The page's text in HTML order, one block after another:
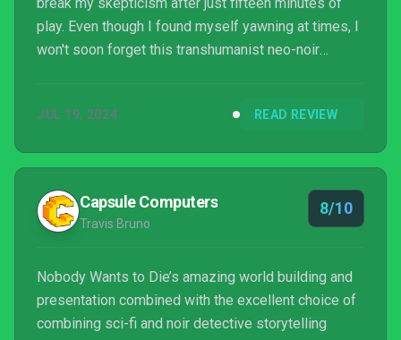
play. Even though I found myself yawning at times, I
won't soon forget this transhumanist neo-noir
JUL 19, 2024 READ REVIEW
Capsule Computers
Travis Bruno
8/10
Nobody Wants to Die’s amazing world building and
presentation combined with the excellent choice of
combining sci-fi and noir detective storytelling